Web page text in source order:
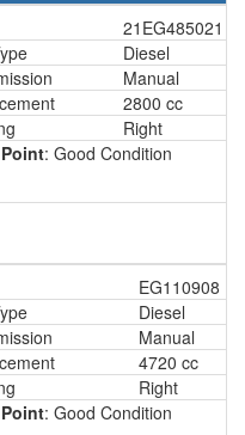
21EG485021
Diesel
Manual
2800 cc
Right
: Good Condition
EG110908
Diesel
Manual
4720 cc
Right
: Good Condition